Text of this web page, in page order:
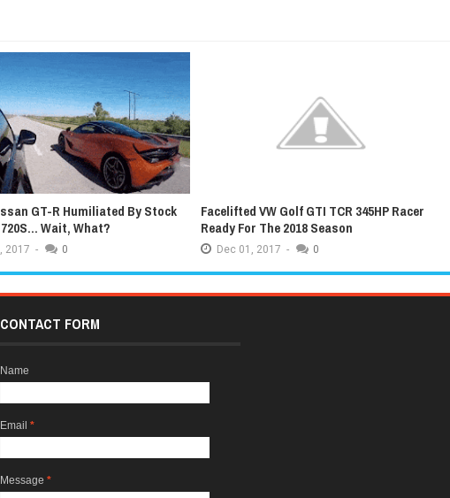
Facelifted VW Golf GTI TCR 345HP Racer
Ready For The 2018 Season
Dec 01, 2017
Latest Grand Tour Promo
Extremely Lucky James May
Dec 01, 2017
CONTACT FORM
Name
Email *
Message *